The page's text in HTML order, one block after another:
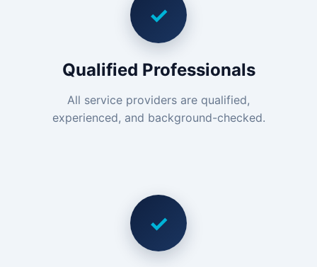
✓
Qualified Professionals
All service providers are qualified,
experienced, and background-checked.
✓